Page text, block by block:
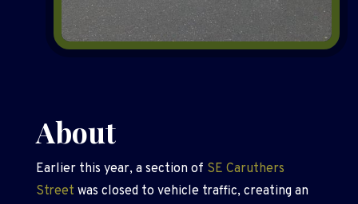
About
Earlier this year, a section of SE Caruthers
Street was closed to vehicle traffic, creating an